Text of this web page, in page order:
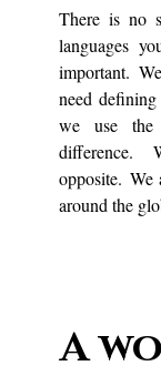
There is no
languages
important.
need
we use the
difference.
opposite. We
around the
A